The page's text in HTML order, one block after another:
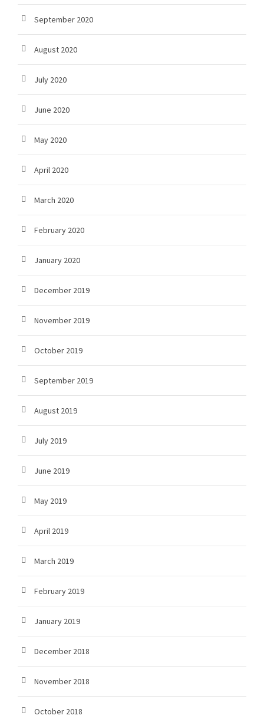
September 2020
August 2020
July 2020
June 2020
May 2020
April 2020
March 2020
February 2020
January 2020
December 2019
November 2019
October 2019
September 2019
August 2019
July 2019
June 2019
May 2019
April 2019
March 2019
February 2019
January 2019
December 2018
November 2018
October 2018